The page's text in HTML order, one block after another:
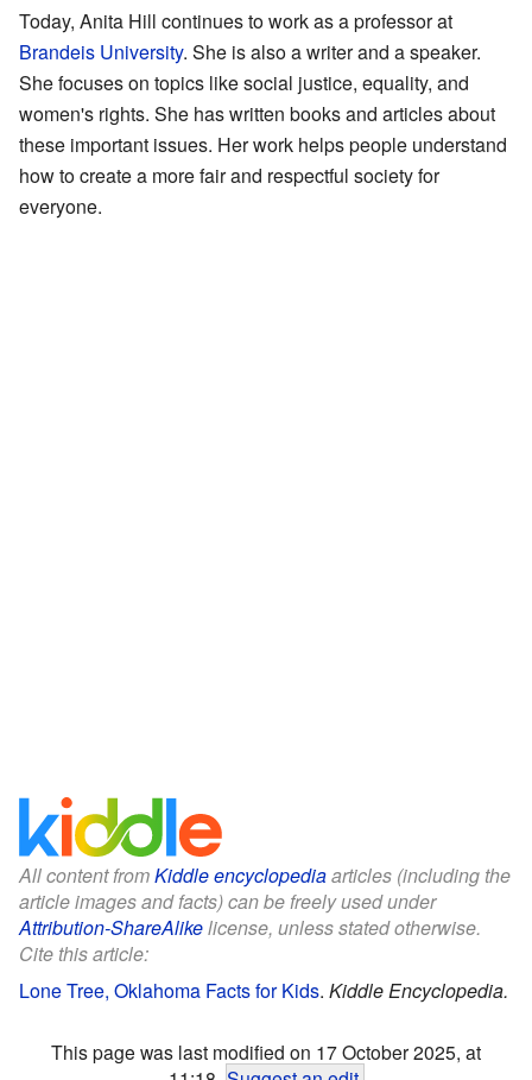
Today, Anita Hill continues to work as a professor at
Brandeis University. She is also a writer and a speaker.
She focuses on topics like social justice, equality, and
women's rights. She has written books and articles about
these important issues. Her work helps people understand
how to create a more fair and respectful society for
everyone.
All content fromKiddle encyclopediaarticles (including the
article images and facts) can be freely used under
Attribution-ShareAlikelicense, unless stated otherwise.
Cite this article:
Lone Tree, Oklahoma Facts for Kids. Kiddle Encyclopedia.
This page was last modified on 17 October 2025, at